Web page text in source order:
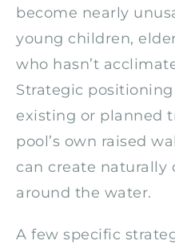
become nearly
young children,
who hasn’t
Strategic
existing or planned
pool’s own raised
can create naturally
around the water.
A few specific